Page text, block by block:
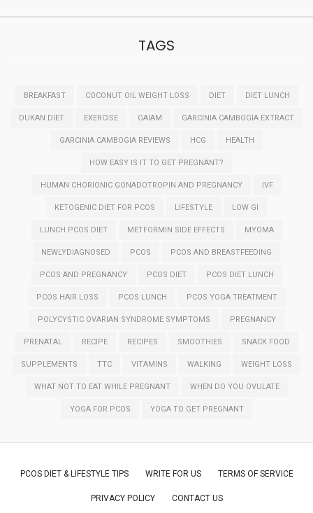
TAGS
BREAKFAST COCONUT OIL WEIGHT LOSS DIET DIET LUNCH
DUKAN DIET EXERCISE GAIAM GARCINIA CAMBOGIA EXTRACT
GARCINIA CAMBOGIA REVIEWS HCG HEALTH
HOW EASY IS IT TO GET PREGNANT?
HUMAN CHORIONIC GONADOTROPIN AND PREGNANCY IVF
KETOGENIC DIET FOR PCOS LIFESTYLE LOW GI
LUNCH PCOS DIET METFORMIN SIDE EFFECTS MYOMA
NEWLYDIAGNOSED PCOS PCOS AND BREASTFEEDING
PCOS AND PREGNANCY PCOS DIET PCOS DIET LUNCH
PCOS HAIR LOSS PCOS LUNCH PCOS YOGA TREATMENT
POLYCYSTIC OVARIAN SYNDROME SYMPTOMS PREGNANCY
PRENATAL RECIPE RECIPES SMOOTHIES SNACK FOOD
SUPPLEMENTS TTC VITAMINS WALKING WEIGHT LOSS
WHAT NOT TO EAT WHILE PREGNANT WHEN DO YOU OVULATE
YOGA FOR PCOS YOGA TO GET PREGNANT
PCOS DIET & LIFESTYLE TIPS WRITE FOR US TERMS OF SERVICE
PRIVACY POLICY CONTACT US